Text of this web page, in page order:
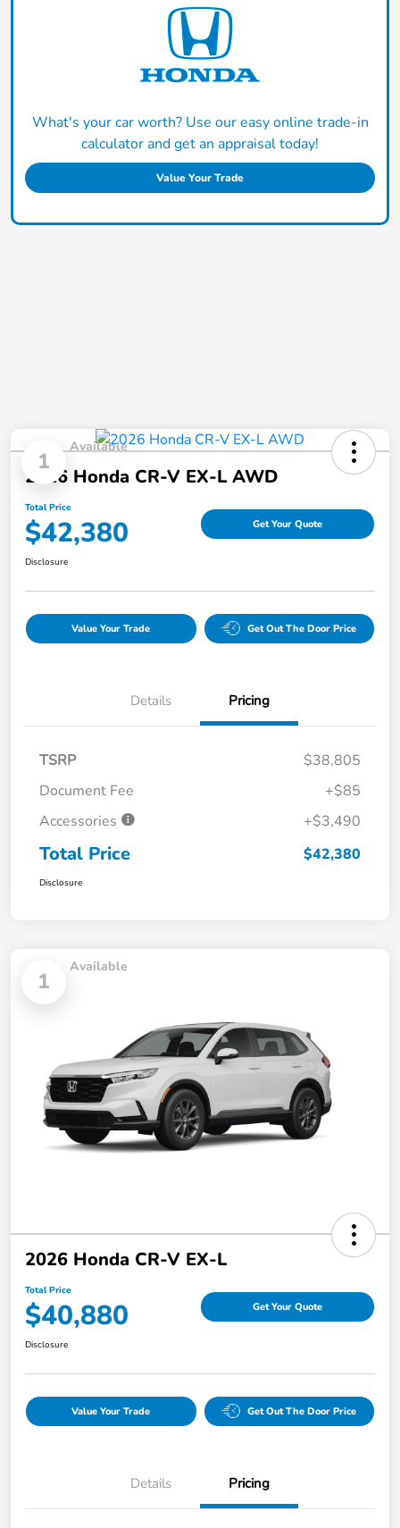
What's your car worth? Use our easy online trade-in
calculator and get an appraisal today!
Value Your Trade
1
Available
2026 Honda CR-V EX-L AWD
Total Price
$42,380 Get Your Quote
Disclosure
Value Your Trade Get Out The Door Price
Details Pricing
TSRP
$38,805
Document Fee
+$85
Accessories
+$3,490
Total Price $42,380
Disclosure
1
Available
2026 Honda CR-V EX-L
Total Price
$40,880 Get Your Quote
Disclosure
Value Your Trade Get Out The Door Price
Details Pricing